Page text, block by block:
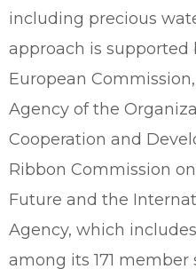
including precious
approach is supported
European
Agency of the
Cooperation and
Ribbon Commission
Future and the
Agency, which
among its 171 member